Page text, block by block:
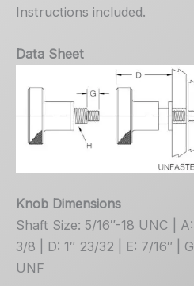
Instructions included.
Data Sheet
Knob Dimensions
Shaft Size: 5/16″-18 UNC |
3/8 | D: 1″ 23/32 | E: 7/16″ |
UNF